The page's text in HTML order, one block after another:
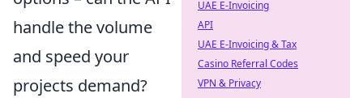
handle the volume
and speed your
projects demand?
UAE E-Invoicing
API
UAE E-Invoicing & Tax
Casino Referral Codes
VPN & Privacy